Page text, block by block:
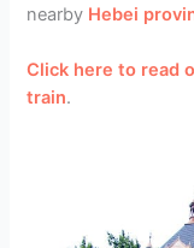
nearby Hebei
Click here to read
train.